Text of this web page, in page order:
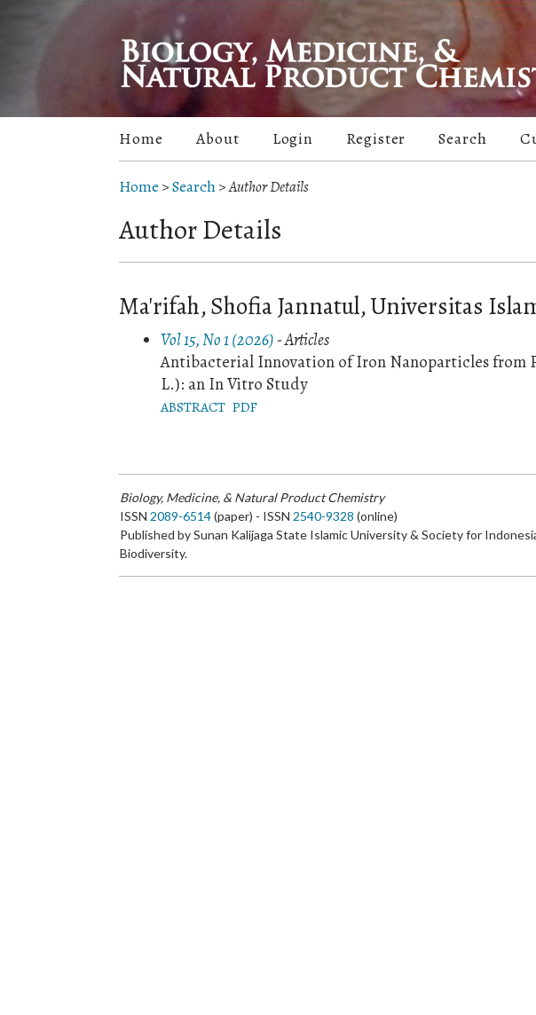
Home About Login Register Search
Home >Search>Author Details
Author Details
Ma'rifah, Shofia Jannatul, Universitas
Vol 15, No 1 (2026)- Articles
Antibacterial Innovation of Iron Nanoparticles from
L.): an In Vitro Study
ABSTRACT PDF
Biology, Medicine, & Natural Product Chemistry
ISSN 2089-6514(paper) - ISSN 2540-9328 (online)
Published by Sunan Kalijaga State Islamic University & Society for
Biodiversity.